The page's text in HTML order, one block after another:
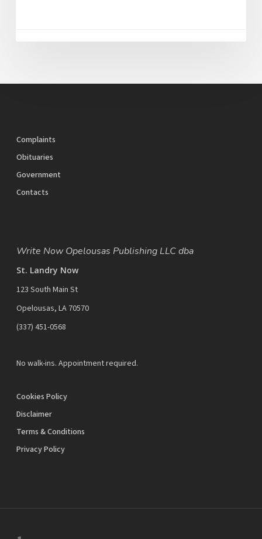
Complaints
Obituaries
Government
Contacts
Write Now Opelousas Publishing LLC dba
St. Landry Now
123 South Main St
Opelousas, LA 70570
‪(337) 451-0568‬
No walk-ins. Appointment required.
Cookies Policy
Disclaimer
Terms & Conditions
Privacy Policy